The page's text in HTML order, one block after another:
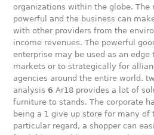
organizations within the globe. The
powerful and the business can
with other providers from the
income revenues. The powerful
enterprise may be used as an
markets or to strategically for
agencies around the entire world.
analysis 6 Ar18 provides a lot of
furniture to stands. The corporate
being a 1 give up store for many of
particular regard, a shopper can